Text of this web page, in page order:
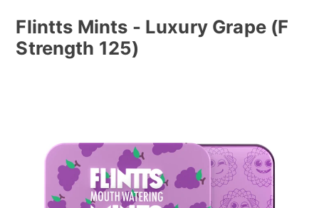
Flintts Mints - Luxury Grape (F
Strength 125)